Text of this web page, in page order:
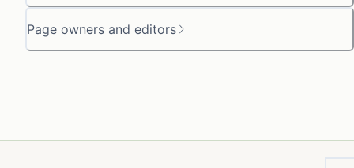
Page owners and editors